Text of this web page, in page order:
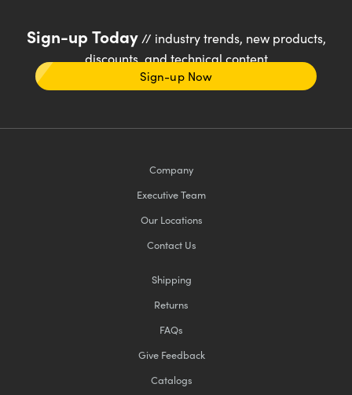
Sign-up Today// industry trends, new products,
discounts, and technical content
Sign-up Now
Company
Executive Team
Our Locations
Contact Us
Shipping
Returns
FAQs
Give Feedback
Catalogs